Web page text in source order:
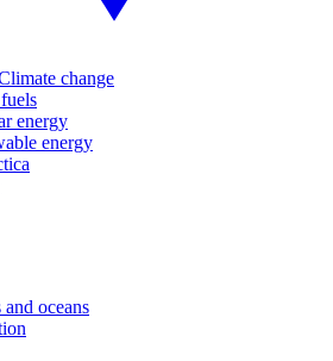
change
energy
energy
oceans